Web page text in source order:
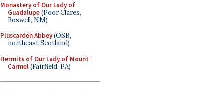
Monastery of Our Lady of
Guadalupe(Poor Clares,
Roswell, NM)
Pluscarden Abbey(OSB,
northeast Scotland)
Hermits of Our Lady of Mount
Carmel(Fairfield, PA)